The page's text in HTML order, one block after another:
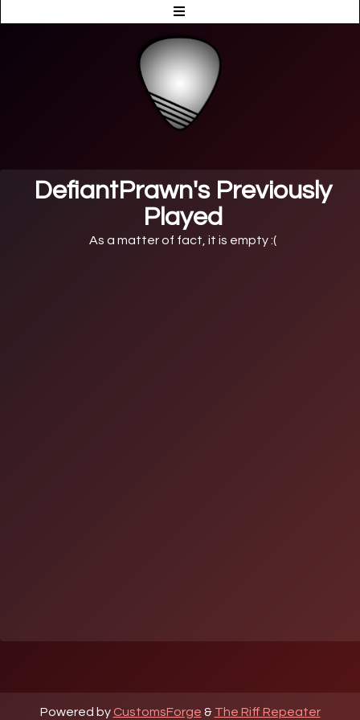
DefiantPrawn's Previously
Played
As a matter of fact, it is empty :(
Powered by CustomsForge & The Riff Repeater